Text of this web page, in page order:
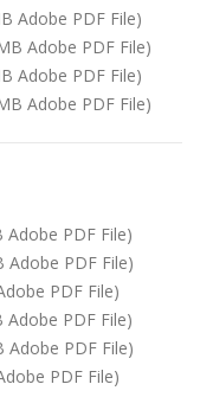
Adobe PDF File)
Adobe PDF File)
Adobe PDF File)
Adobe PDF File)
Adobe PDF File)
Adobe PDF File)
PDF File)
Adobe PDF File)
Adobe PDF File)
PDF File)